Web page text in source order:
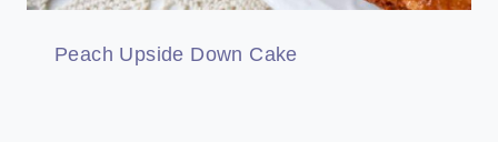
Peach Upside Down Cake